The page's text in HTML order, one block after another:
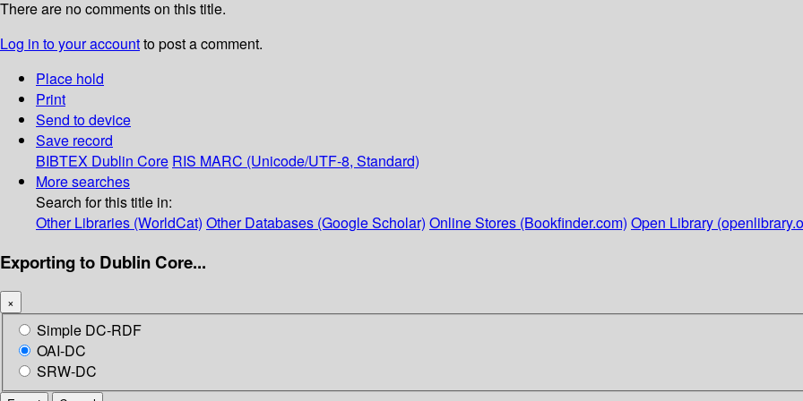
There are no comments on this title.
Log in to your accountto post a comment.
Place hold
Print
Send to device
Save record
BIBTEX Dublin Core RIS MARC (Unicode/UTF-8, Standard)
More searches
Search for this title in:
Other Libraries (WorldCat) Other Databases (Google Scholar) Online Stores (Bookfinder.com) Open Library
Exporting to Dublin Core...
×
Simple DC-RDF
OAI-DC
SRW-DC